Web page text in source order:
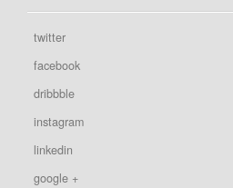
twitter
facebook
dribbble
instagram
linkedin
google +